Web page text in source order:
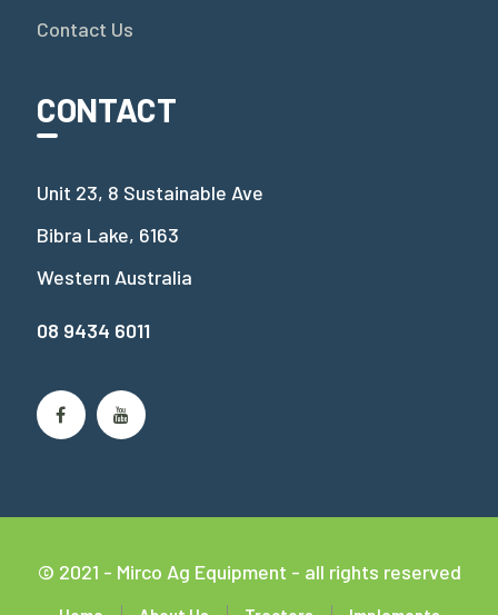
Contact Us
CONTACT
Unit 23, 8 Sustainable Ave
Bibra Lake, 6163
Western Australia
08 9434 6011
© 2021 - Mirco Ag Equipment - all rights reserved